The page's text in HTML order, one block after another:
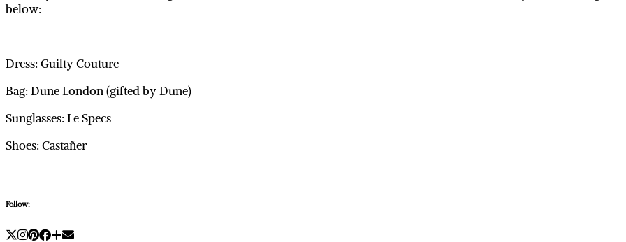
below:
Dress: Guilty Couture
Bag: Dune London (gifted by Dune)
Sunglasses: Le Specs
Shoes: Castañer
Follow: